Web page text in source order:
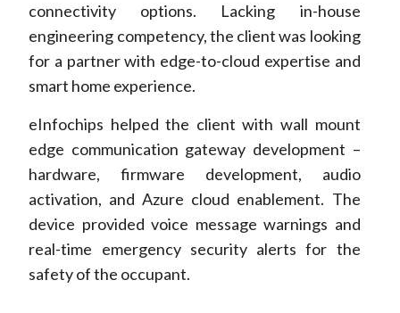
connectivity options. Lacking in-house
engineering competency, the client was looking
for a partner with edge-to-cloud expertise and
smart home experience.
eInfochips helped the client with wall mount
edge communication gateway development –
hardware, firmware development, audio
activation, and Azure cloud enablement. The
device provided voice message warnings and
real-time emergency security alerts for the
safety of the occupant.